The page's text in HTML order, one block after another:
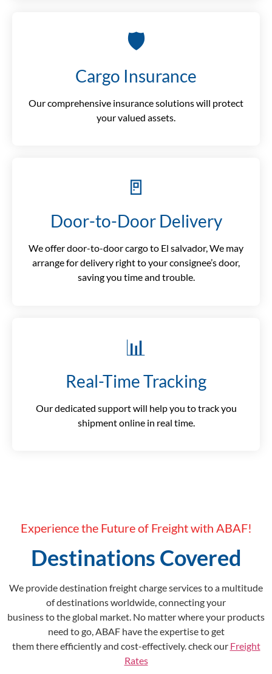
🛡️
Cargo Insurance
Our comprehensive insurance solutions will protect
your valued assets.
🚪
Door-to-Door Delivery
We offer door-to-door cargo to El salvador, We may
arrange for delivery right to your consignee’s door,
saving you time and trouble.
📊
Real-Time Tracking
Our dedicated support will help you to track you
shipment online in real time.
Experience the Future of Freight with ABAF!
Destinations Covered
We provide destination freight charge services to a multitude
of destinations worldwide, connecting your
business to the global market. No matter where your products
need to go, ABAF have the expertise to get
them there efficiently and cost-effectively. check our Freight
Rates